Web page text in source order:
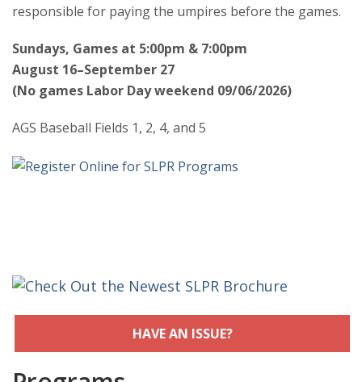
responsible for paying the umpires before the games.
Sundays, Games at 5:00pm & 7:00pm
August 16–September 27
(No games Labor Day weekend 09/06/2026)
AGS Baseball Fields 1, 2, 4, and 5
HAVE AN ISSUE?